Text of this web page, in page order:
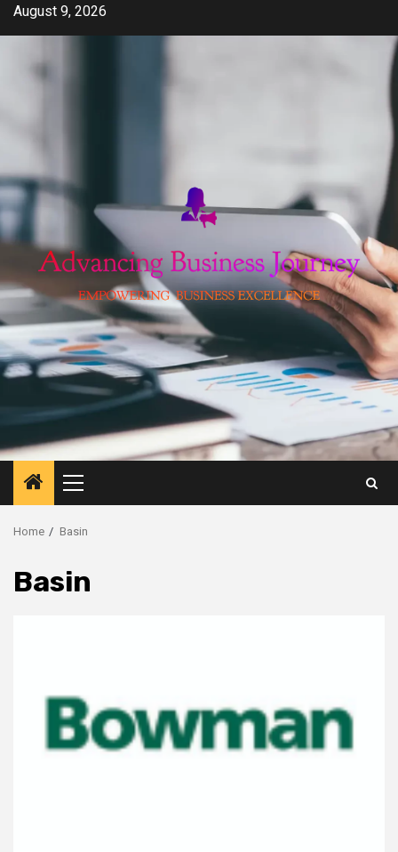
SkipAugust 9, 2026
Primary
Menu
Home Basin
Basin